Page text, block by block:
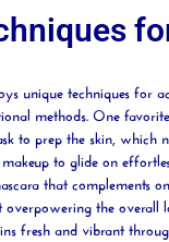
unique techniques for
methods. Onefavorite
to prep the skin, which
to glide on
that complements
the overall
fresh and vibrant